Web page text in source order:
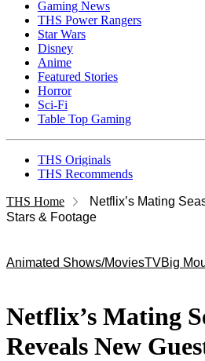
Gaming News
THS Power Rangers
Star Wars
Disney
Anime
Featured Stories
Horror
Sci-Fi
Table Top Gaming
THS Originals
THS Recommends
THS Home
Netflix’s Mating
Stars & Footage
Animated Shows/MoviesTVBig
Netflix’s Mating
Reveals New